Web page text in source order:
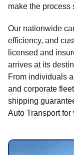
make the process
Our nationwide
efficiency, and
licensed and
arrives at its
From individuals
and corporate
shipping
Auto Transport